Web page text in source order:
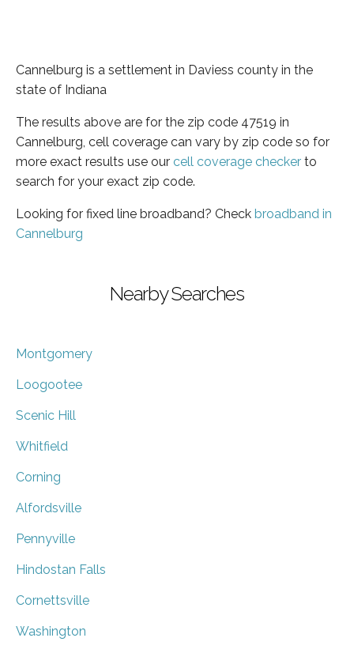
Cannelburg is a settlement in Daviess county in the
state of Indiana
The results above are for the zip code 47519 in
Cannelburg, cell coverage can vary by zip code so for
more exact results use our cell coverage checker to
search for your exact zip code.
Looking for fixed line broadband? Check broadband in
Cannelburg
Nearby Searches
Montgomery
Loogootee
Scenic Hill
Whitfield
Corning
Alfordsville
Pennyville
Hindostan Falls
Cornettsville
Washington